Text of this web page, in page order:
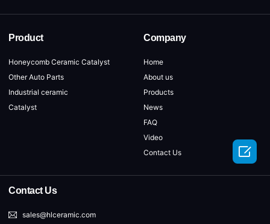
Product
Honeycomb Ceramic Catalyst
Other Auto Parts
Industrial ceramic
Catalyst
Company
Home
About us
Products
News
FAQ
Video
Contact Us
Contact Us
sales@hlceramic.com
